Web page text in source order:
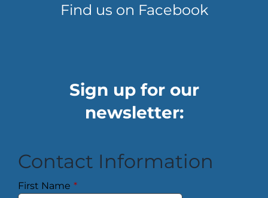
Find us on Facebook
Sign up for our
newsletter:
Contact Information
First Name *